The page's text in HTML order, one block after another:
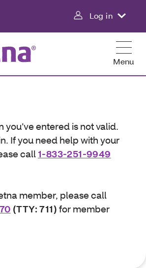
Log in
Menu
you’ve entered is not valid.
If you need help with your
call 1-833-251-9949
member, please call
(TTY: 711) for member